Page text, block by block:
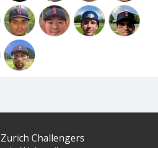
Challengers